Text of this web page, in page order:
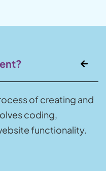
of creating and
coding,
functionality.